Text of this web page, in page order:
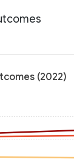
(2022)